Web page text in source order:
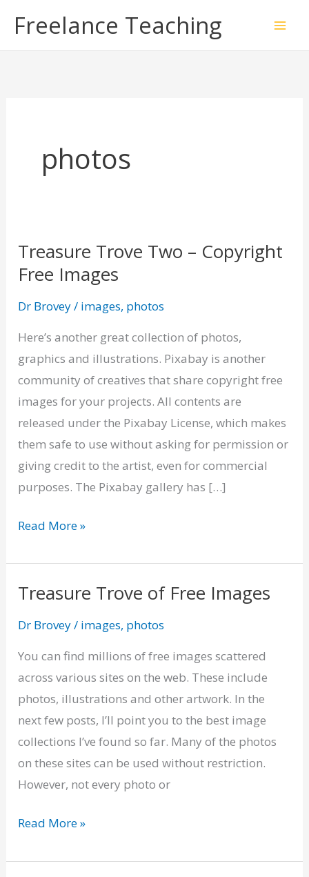
content
Freelance Teaching
photos
Treasure Trove Two – Copyright
Free Images
Dr Brovey/ images, photos
Here’s another great collection of photos,
graphics and illustrations. Pixabay is another
community of creatives that share copyright free
images for your projects. All contents are
released under the Pixabay License, which makes
them safe to use without asking for permission or
giving credit to the artist, even for commercial
purposes. The Pixabay gallery has […]
Treasure
Trove
–
Copyright
Free
Images
Read More »
Treasure Trove of Free Images
Dr Brovey/ images, photos
You can find millions of free images scattered
across various sites on the web. These include
photos, illustrations and other artwork. In the
next few posts, I’ll point you to the best image
collections I’ve found so far. Many of the photos
on these sites can be used without restriction.
However, not every photo or
Treasure
of
Free
Images
Read More »